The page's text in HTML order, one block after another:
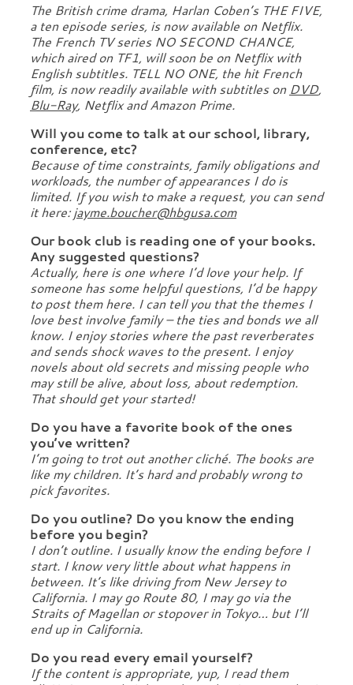
The British crime drama, Harlan Coben’s THE FIVE,
a ten episode series, is now available on Netflix.
The French TV series NO SECOND CHANCE,
which aired on TF1, will soon be on Netflix with
English subtitles. TELL NO ONE, the hit French
film, is now readily available with subtitles on DVD,
Blu-Ray, Netflix and Amazon Prime.
Will you come to talk at our school, library,
conference, etc?
Because of time constraints, family obligations and
workloads, the number of appearances I do is
limited. If you wish to make a request, you can send
it here:jayme.boucher@hbgusa.com
Our book club is reading one of your books.
Any suggested questions?
Actually, here is one where I’d love your help. If
someone has some helpful questions, I’d be happy
to post them here. I can tell you that the themes I
love best involve family – the ties and bonds we all
know. I enjoy stories where the past reverberates
and sends shock waves to the present. I enjoy
novels about old secrets and missing people who
may still be alive, about loss, about redemption.
That should get your started!
Do you have a favorite book of the ones
you’ve written?
I’m going to trot out another cliché. The books are
like my children. It’s hard and probably wrong to
pick favorites.
Do you outline? Do you know the ending
before you begin?
I don’t outline. I usually know the ending before I
start. I know very little about what happens in
between. It’s like driving from New Jersey to
California. I may go Route 80, I may go via the
Straits of Magellan or stopover in Tokyo… but I’ll
end up in California.
Do you read every email yourself?
If the content is appropriate, yup, I read them